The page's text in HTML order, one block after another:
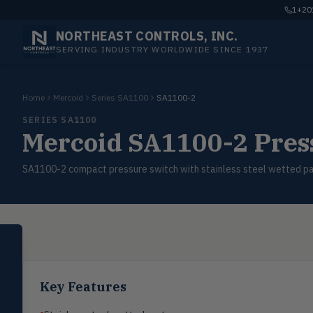
NORTHEAST CONTROLS, INC.
SERVING INDUSTRY WORLDWIDE SINCE 1937
Home Mercoid Series SA1100 SA1100-2
SERIES SA1100
Mercoid SA1100-2
SA1100-2 compact pressure switch with stainless steel wetted
Key Features
Pressure
Magnehelic®, manometers, DP